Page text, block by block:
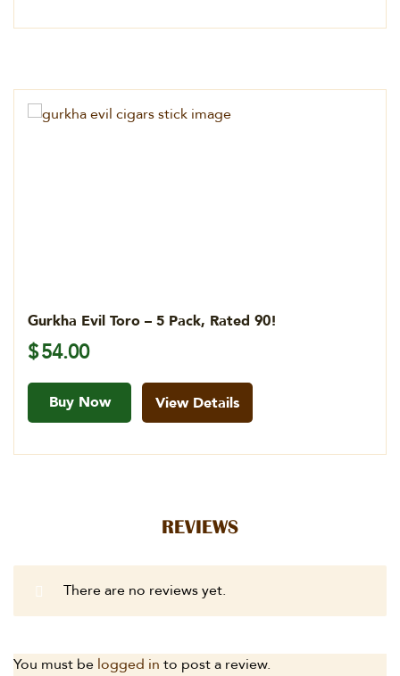
Gurkha Evil Toro – 5 Pack, Rated 90!
$54.00
Buy Now View Details
REVIEWS
There are no reviews yet.
You must be logged in to post a review.